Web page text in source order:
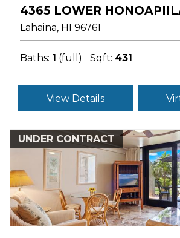
4365 LOWER
Lahaina HI 96761
Baths: 1 (full) Sqft: 431
View Details
UNDER CONTRACT